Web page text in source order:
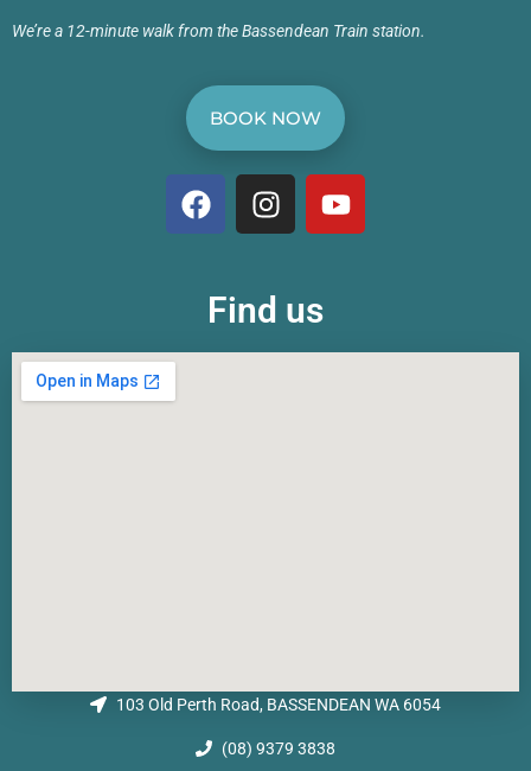
We’re a 12-minute walk from the Bassendean Train station.
BOOK NOW
Find us
103 Old Perth Road, BASSENDEAN WA 6054
(08) 9379 3838